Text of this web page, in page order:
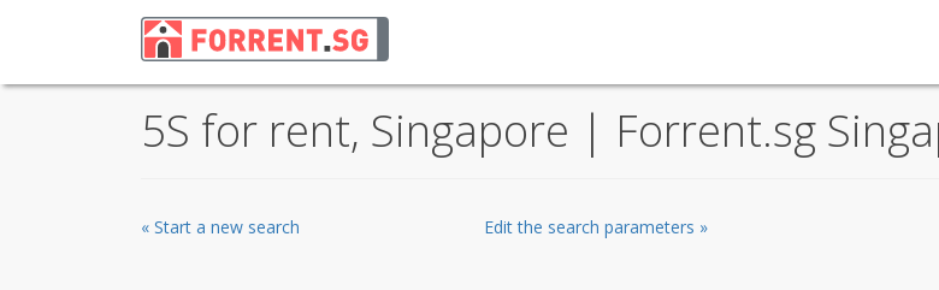
5S for rent, Singapore | Forrent.sg
« Start a new search Edit the search parameters »